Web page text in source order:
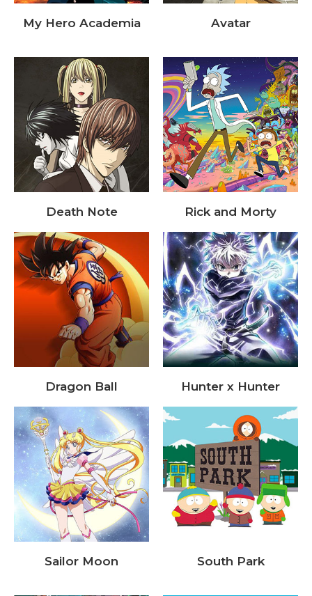
My Hero Academia Avatar
Death Note Rick and Morty
Dragon Ball Hunter x Hunter
Sailor Moon South Park